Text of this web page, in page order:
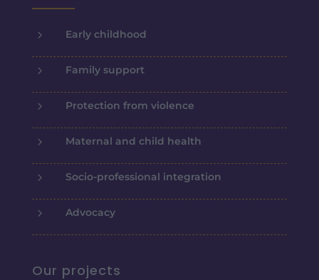
5 Early childhood
5 Family support
5 Protection from violence
5 Maternal and child health
5 Socio-professional integration
5 Advocacy
Our projects